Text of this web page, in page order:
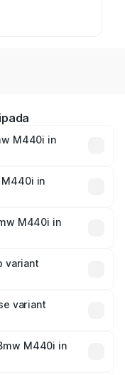
M440i in
cities based
optional
M440i in
M440i in
variant
variant
M440i in